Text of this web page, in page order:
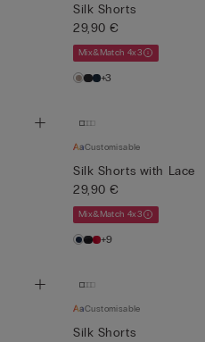
Silk Shorts
29,90 €
Mix&Match 4x3
+3
Customisable
Silk Shorts with Lace
29,90 €
Mix&Match 4x3
+9
Customisable
Silk Shorts